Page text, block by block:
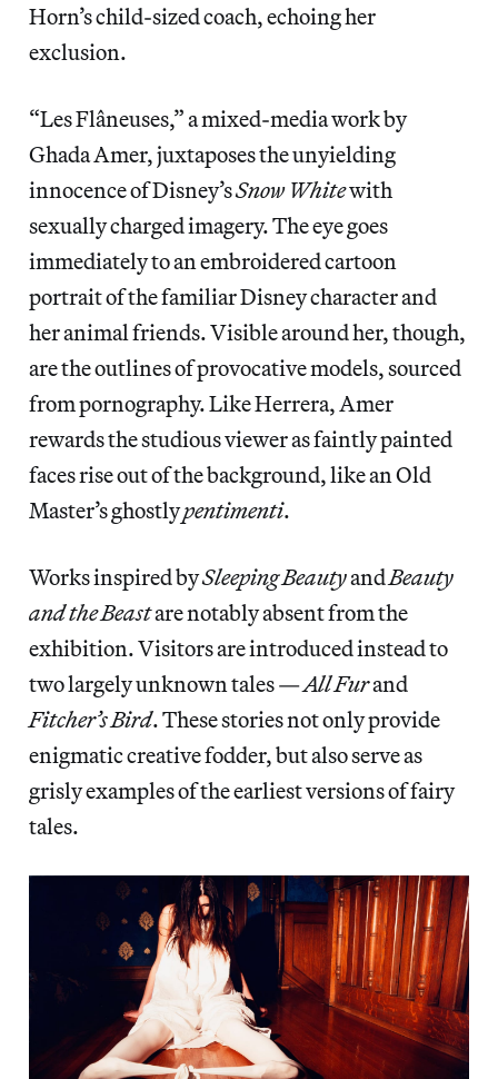
Horn’s child-sized coach, echoing her
exclusion.
“Les Flâneuses,” a mixed-media work by
Ghada Amer, juxtaposes the unyielding
innocence of Disney’sSnow Whitewith
sexually charged imagery. The eye goes
immediately to an embroidered cartoon
portrait of the familiar Disney character and
her animal friends. Visible around her, though,
are the outlines of provocative models, sourced
from pornography. Like Herrera, Amer
rewards the studious viewer as faintly painted
faces rise out of the background, like an Old
Master’s ghostlypentimenti.
Works inspired bySleeping BeautyandBeauty
and the Beastare notably absent from the
exhibition. Visitors are introduced instead to
two largely unknown tales —All Furand
Fitcher’s Bird. These stories not only provide
enigmatic creative fodder, but also serve as
grisly examples of the earliest versions of fairy
tales.